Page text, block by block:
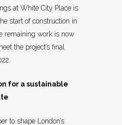
at White City Place is
start of construction in
remaining work is now
the project’s final
for a sustainable
to shape London’s